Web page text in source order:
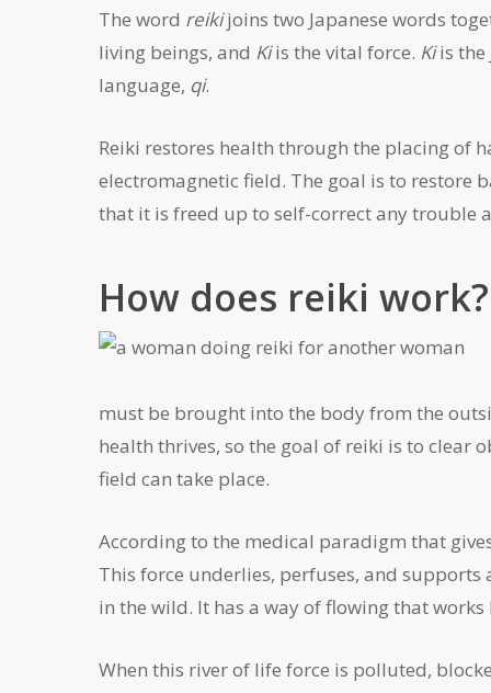
The word reikijoins two Japanese words
living beings, and Kiis the vital force. Kiis the
language, qi.
Reiki restores health through the placing of
electromagnetic field. The goal is to restore
that it is freed up to self-correct any trouble
How does reiki work?
must be brought into the body from the
health thrives, so the goal of reiki is to clear
field can take place.
According to the medical paradigm that
This force underlies, perfuses, and
in the wild. It has a way of flowing that
When this river of life force is polluted,